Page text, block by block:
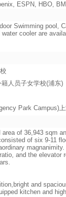
ESPN, HBO,
Swimming pool,
cooler are
人员子女学校(浦东)
Park Campus)
of 36,943 sqm
of six 9-11
and the elevator
and
kitchen and